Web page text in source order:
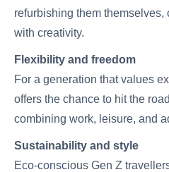
refurbishing them
with creativity.
Flexibility and freedom
For a generation that values
offers the chance to hit the
combining work, leisure, and
Sustainability and style
Eco-conscious Gen Z